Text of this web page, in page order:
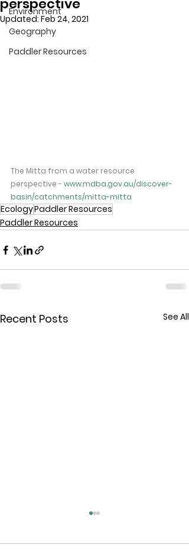
Environment
Geography
Paddler Resources
perspective
Updated: Feb 24, 2021
The Mitta from a water resource
perspective - ​ www.mdba.gov.au/discover-
basin/catchments/mitta-mitta
EcologyPaddler Resources
Paddler Resources
Recent Posts See All